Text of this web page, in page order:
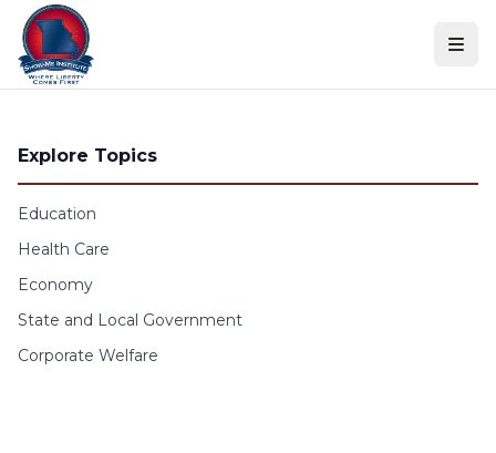
Skip to content
Explore Topics
Education
Health Care
Economy
State and Local Government
Corporate Welfare